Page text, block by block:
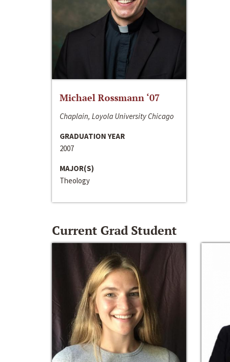
Michael Rossmann ‘07
Chaplain, Loyola University Chicago
GRADUATION YEAR
2007
MAJOR(S)
Theology
Current Grad Student